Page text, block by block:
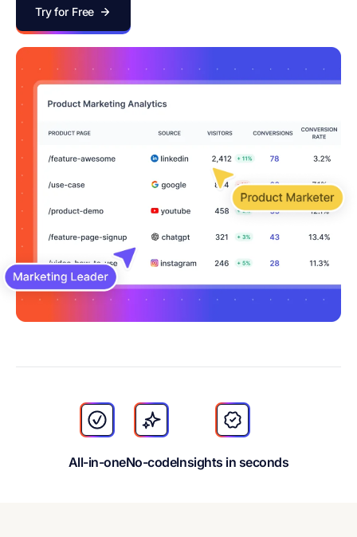
Try for Free
All-in-oneNo-codeInsights in seconds